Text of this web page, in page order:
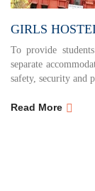
GIRLS
To provide
separate
safety, security and
Read More